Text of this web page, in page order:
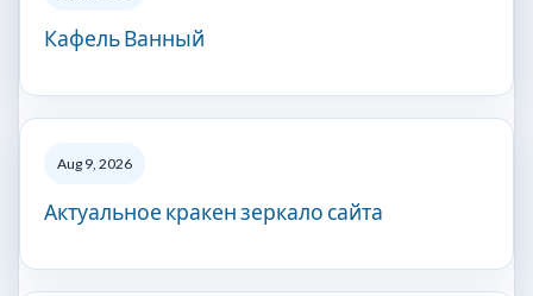
Кафель Ванный
Aug 9, 2026
Актуальное кракен зеркало сайта